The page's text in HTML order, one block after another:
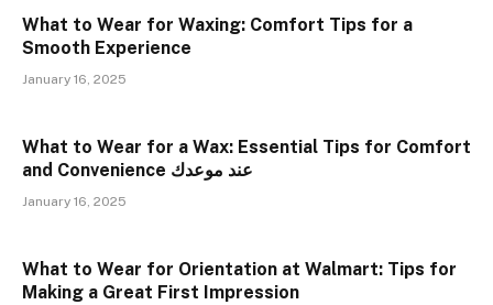
What to Wear for Waxing: Comfort Tips for a
Smooth Experience
January 16, 2025
What to Wear for a Wax: Essential Tips for Comfort
and Convenience عند موعدك
January 16, 2025
What to Wear for Orientation at Walmart: Tips for
Making a Great First Impression